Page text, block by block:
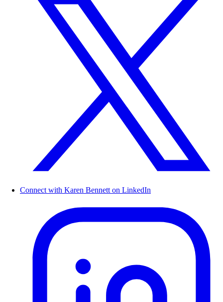
Connect with Karen Bennett on LinkedIn